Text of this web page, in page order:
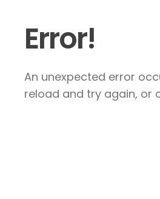
Error!
An unexpected error
reload and try again, or